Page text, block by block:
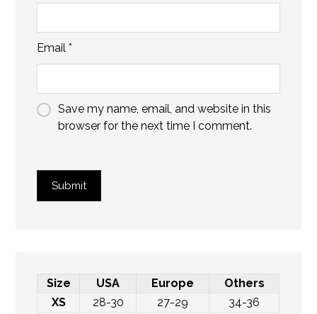
Email*
Save my name, email, and website in this
browser for the next time I comment.
Submit
Size USA Europe
Others
XS
28-30 27-29
34-36